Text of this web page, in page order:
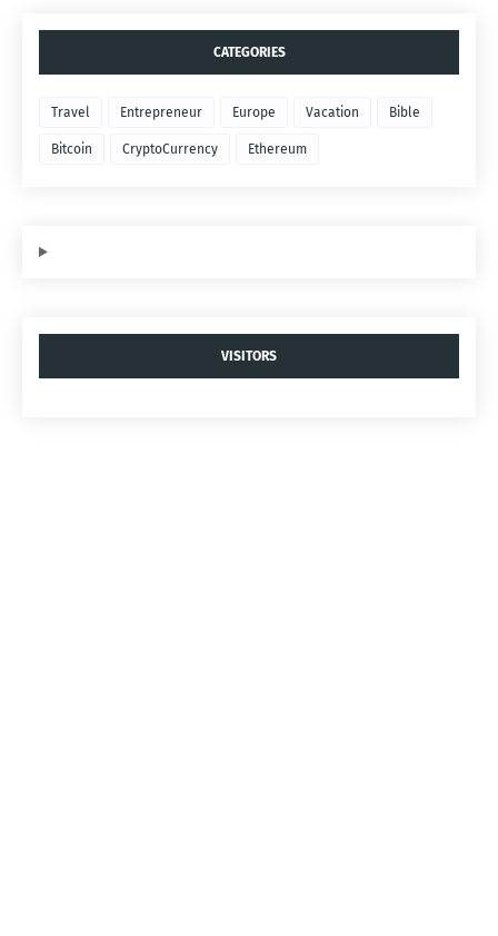
CATEGORIES
Travel Entrepreneur Europe Vacation Bible
Bitcoin CryptoCurrency Ethereum
VISITORS